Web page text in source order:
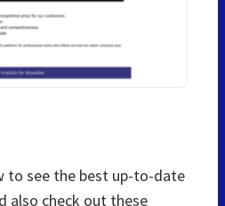
to see the best up-to-date
also check out these